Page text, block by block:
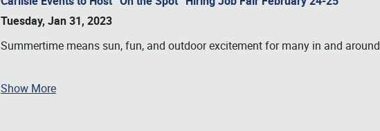
Tuesday, Jan 31, 2023
Summertime means sun, fun, and outdoor excitement for many in and around
Show More